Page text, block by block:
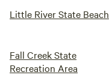
Little River State Beach
Fall Creek State
Recreation Area